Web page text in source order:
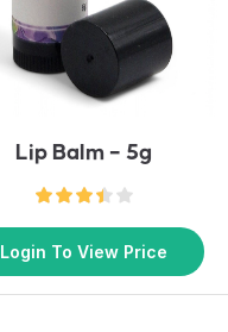
Lip Balm – 5g
Login To View Price